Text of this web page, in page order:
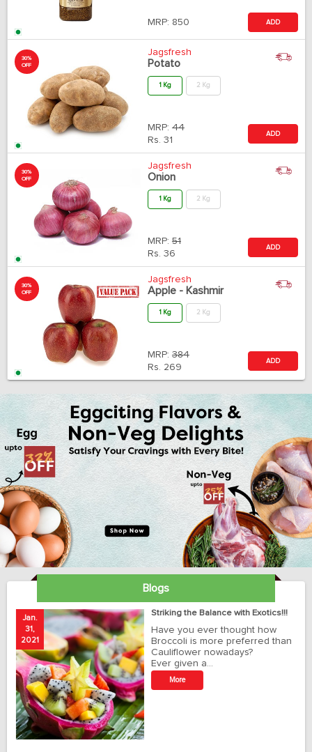
MRP: 850 ADD
30%
OFF
Jagsfresh
Potato
1 Kg 2 Kg
MRP: 44
Rs. 31
ADD
30%
OFF
Jagsfresh
Onion
1 Kg 2 Kg
MRP: 51
Rs. 36
ADD
30%
OFF
Jagsfresh
Apple - Kashmir
1 Kg 2 Kg
MRP: 384
Rs. 269
ADD
Blogs
Jan.
31,
2021
Striking the Balance with Exotics!!!
Have you ever thought how
Broccoli is more preferred than
Cauliflower nowadays?
Ever given a…
More